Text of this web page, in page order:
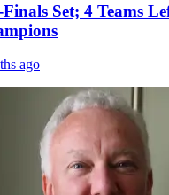
Set; 4 Teams
ago